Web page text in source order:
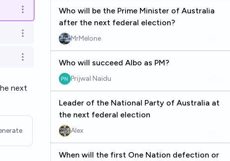
Open options
Open options
Open options
next
Who will be the Prime Minister of Australia
after the next federal election?
MrMelone
Who will succeed Albo as PM?
Prijwal Naidu
Leader of the National Party of Australia at
the next federal election
Alex
When will the first One Nation defection or